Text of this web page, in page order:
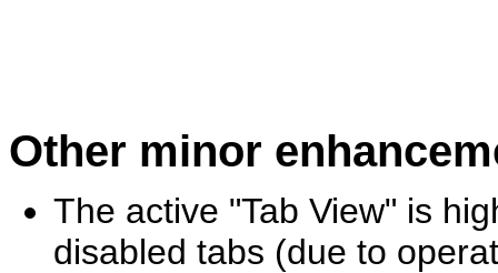
Other minor
The active "Tab View" is
disabled tabs (due to